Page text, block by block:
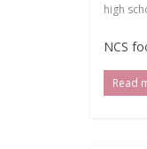
high
NCS
Read